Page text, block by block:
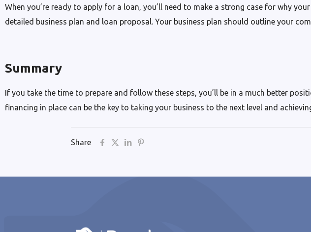
When you’re ready to apply for a loan, you’ll need to make a strong case for why
detailed business plan and loan proposal. Your business plan should outline your
Summary
If you take the time to prepare and follow these steps, you’ll be in a much better
financing in place can be the key to taking your business to the next level and
Share